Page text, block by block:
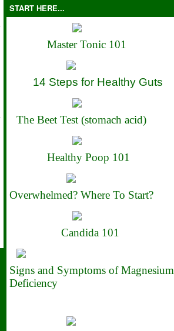
START HERE...
Master Tonic 101
14 Steps for Healthy Guts
The Beet Test (stomach acid)
Healthy Poop 101
Overwhelmed? Where To Start?
Candida 101
Signs and Symptoms of Magnesium
Deficiency